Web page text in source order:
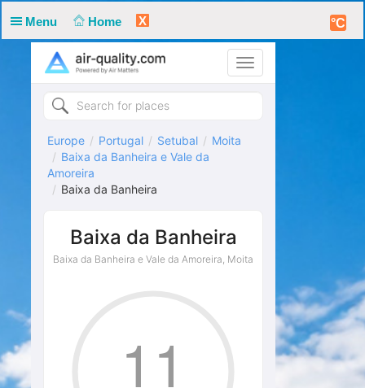
Menu Home X °C